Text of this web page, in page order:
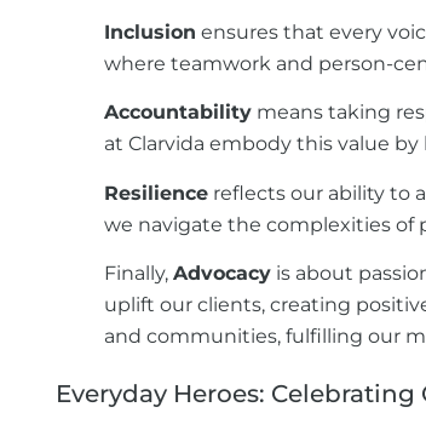
Inclusion ensures that every
where teamwork and person-
Accountability means taking
at Clarvida embody this value
Resilience reflects our ability to
we navigate the complexities of
Finally, Advocacy is about
uplift our clients, creating
and communities, fulfilling our
Everyday Heroes: